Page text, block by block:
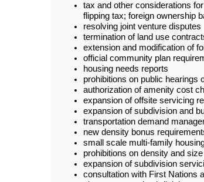
tax and other considerations
flipping tax; foreign ownership
resolving joint venture disputes
termination of land use
extension and modification of
official community plan
housing needs reports
prohibitions on public hearings
authorization of amenity cost
expansion of offsite servicing
expansion of subdivision and
transportation demand
new density bonus
small scale multi-family
prohibitions on density and
expansion of subdivision
consultation with First Nations